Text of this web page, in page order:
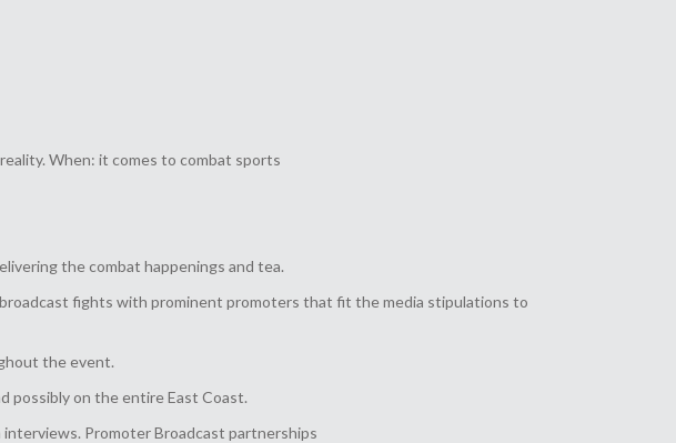
When: it comes to combat sports
the combat happenings and tea.
fights with prominent promoters that fit the media stipulations to
the event.
possibly on the entire East Coast.
Promoter Broadcast partnerships